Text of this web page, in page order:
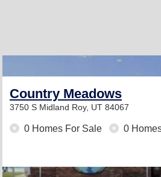
Country Meadows
3750 S Midland Roy, UT 84067
0 Homes For Sale 0